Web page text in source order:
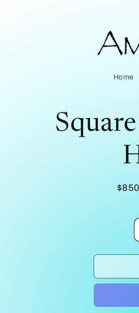
Home
Skip to
product
information